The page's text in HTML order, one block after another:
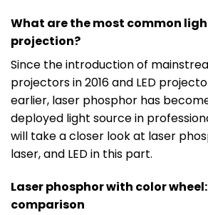
What are the most common
projection?
Since the introduction of
projectors in 2016 and LED
earlier, laser phosphor has
deployed light source in
will take a closer look at laser
laser, and LED in this part.
Laser phosphor with color
comparison